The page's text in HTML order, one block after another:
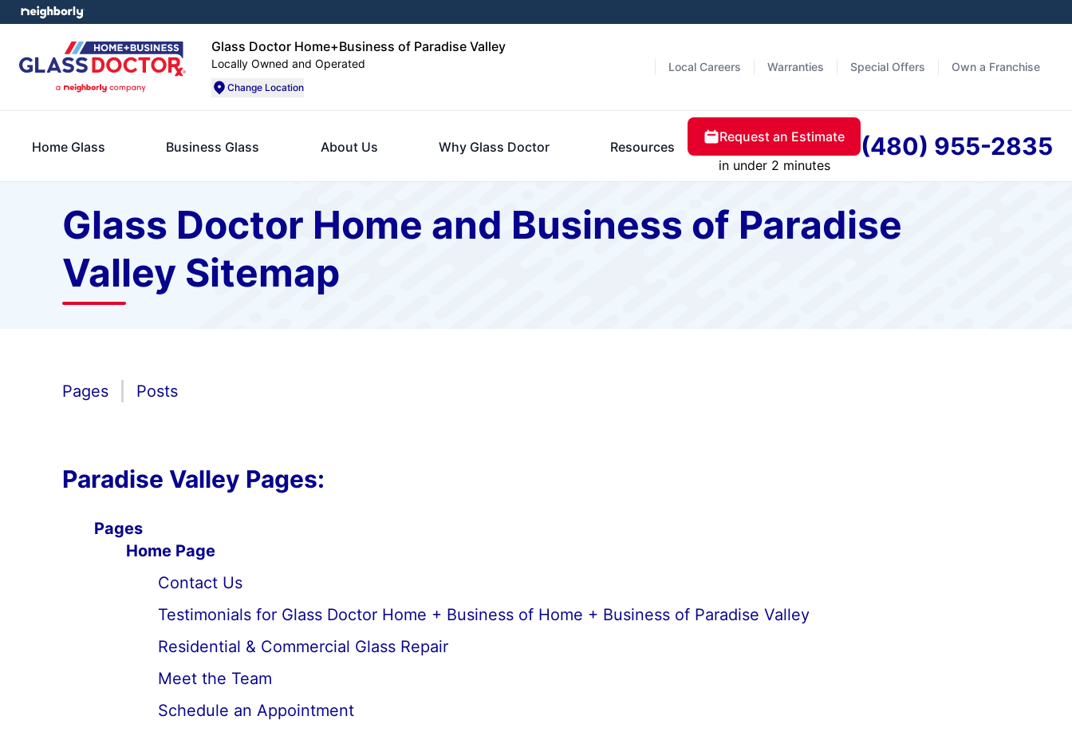
Glass Doctor Home+Business of Paradise Valley
Locally Owned and Operated
Change Location
Local Careers Warranties Special Offers Own a Franchise
Home Glass Business Glass About Us Why Glass Doctor Resources
Request an Estimate
in under 2 minutes
(480) 955-2835
Glass Doctor Home and Business of Paradise
Valley Sitemap
Pages Posts
Paradise Valley Pages:
Pages
Home Page
Contact Us
Testimonials for Glass Doctor Home + Business of Home + Business of Paradise Valley
Residential & Commercial Glass Repair
Meet the Team
Schedule an Appointment